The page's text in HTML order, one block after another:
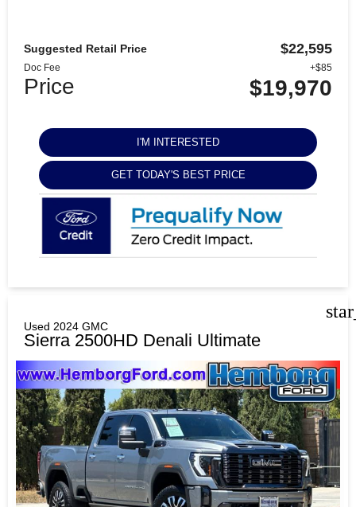
Suggested Retail Price $22,595
Doc Fee +$85
Price $19,970
I'M INTERESTED
GET TODAY'S BEST PRICE
Used 2024 GMC
Sierra 2500HD Denali Ultimate